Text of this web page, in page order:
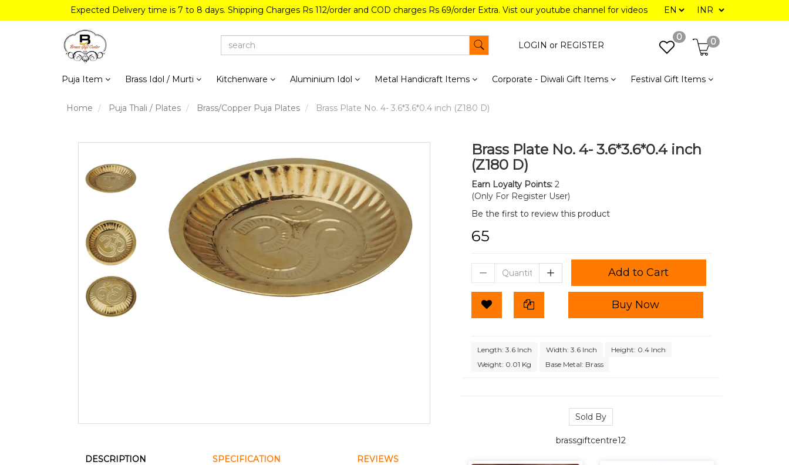
Expected Delivery time is 7 to 8 days. Shipping Charges Rs 112/order and COD charges Rs 69/order Extra. Vist our youtube channel for videos
LOGIN or REGISTER
0 0
Puja Item Brass Idol / Murti Kitchenware Aluminium Idol Metal Handicraft Items Corporate - Diwali Gift Items Festival Gift Items
Home Puja Thali / Plates Brass/Copper Puja Plates Brass Plate No. 4- 3.6*3.6*0.4 inch (Z180 D)
DESCRIPTION SPECIFICATION REVIEWS
Brass Plate No. 4- 3.6*3.6*0.4 inch
(Z180 D)
Earn Loyalty Points:2
(Only For Register User)
Be the first to review this product
₹65
Add to Cart
Buy Now
Length: 3.6 Inch Width: 3.6 Inch
Height: 0.4 Inch
Weight: 0.01 Kg
Base Metal: Brass
Sold By
brassgiftcentre12